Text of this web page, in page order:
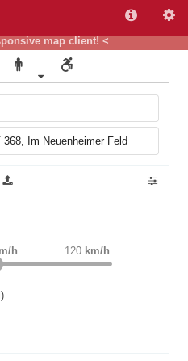
map client! <
120 km/h
h